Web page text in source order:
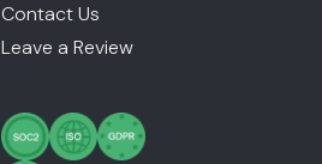
Contact Us
Leave a Review